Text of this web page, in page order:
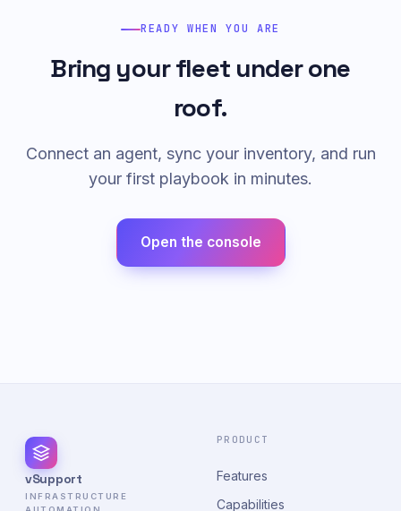
READY WHEN YOU ARE
Bring your fleet under one
roof.
Connect an agent, sync your inventory, and run
your first playbook in minutes.
Open the console
vSupport
INFRASTRUCTURE
PRODUCT
Features
Capabilities